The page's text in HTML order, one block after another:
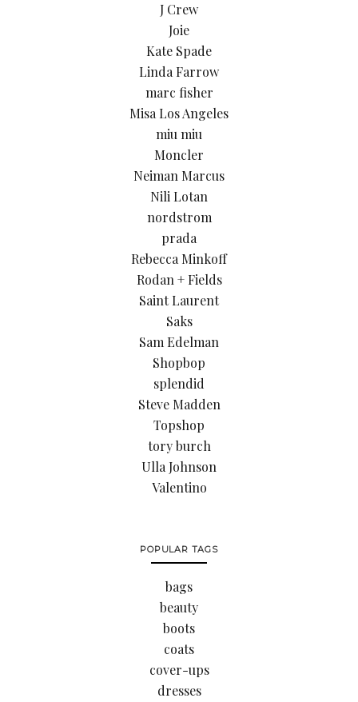
J Crew
Joie
Kate Spade
Linda Farrow
marc fisher
Misa Los Angeles
miu miu
Moncler
Neiman Marcus
Nili Lotan
nordstrom
prada
Rebecca Minkoff
Rodan + Fields
Saint Laurent
Saks
Sam Edelman
Shopbop
splendid
Steve Madden
Topshop
tory burch
Ulla Johnson
Valentino
POPULAR TAGS
bags
beauty
boots
coats
cover-ups
dresses